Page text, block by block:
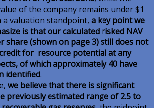
of the company remains under $1
a valuation standpoint, a key point we
is that our calculated risked NAV
share (shown on page 3) still does not
for resource potential at any
of which approximately 40 have
identified.
we believe that there is significant
previously estimated range of 2.5 to